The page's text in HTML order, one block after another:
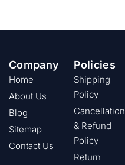
Company
Home
About Us
Blog
Sitemap
Contact Us
Policies
Shipping
Policy
Cancellation
& Refund
Policy
Return